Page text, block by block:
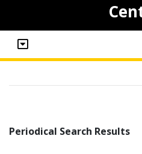
Periodical Search Results